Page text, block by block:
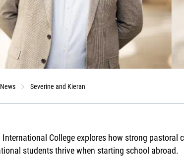
News Severine and Kieran
International College explores how strong
students thrive when starting school abroad.